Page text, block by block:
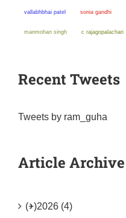
vallabhbhai patel sonia gandhi
manmohan singh c rajagopalachari
Recent Tweets
Tweets by ram_guha
Article Archive
(+)2026 (4)